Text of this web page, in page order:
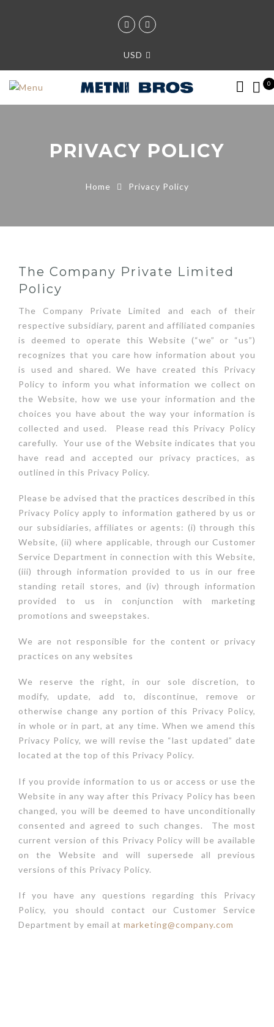
USD
0
PRIVACY POLICY
Home Privacy Policy
The Company Private Limited
Policy
The Company Private Limited and each of their
respective subsidiary, parent and affiliated companies
is deemed to operate this Website (“we” or “us”)
recognizes that you care how information about you
is used and shared. We have created this Privacy
Policy to inform you what information we collect on
the Website, how we use your information and the
choices you have about the way your information is
collected and used. Please read this Privacy Policy
carefully. Your use of the Website indicates that you
have read and accepted our privacy practices, as
outlined in this Privacy Policy.
Please be advised that the practices described in this
Privacy Policy apply to information gathered by us or
our subsidiaries, affiliates or agents: (i) through this
Website, (ii) where applicable, through our Customer
Service Department in connection with this Website,
(iii) through information provided to us in our free
standing retail stores, and (iv) through information
provided to us in conjunction with marketing
promotions and sweepstakes.
We are not responsible for the content or privacy
practices on any websites
We reserve the right, in our sole discretion, to
modify, update, add to, discontinue, remove or
otherwise change any portion of this Privacy Policy,
in whole or in part, at any time. When we amend this
Privacy Policy, we will revise the “last updated” date
located at the top of this Privacy Policy.
If you provide information to us or access or use the
Website in any way after this Privacy Policy has been
changed, you will be deemed to have unconditionally
consented and agreed to such changes. The most
current version of this Privacy Policy will be available
on the Website and will supersede all previous
versions of this Privacy Policy.
If you have any questions regarding this Privacy
Policy, you should contact our Customer Service
Department by email at marketing@company.com